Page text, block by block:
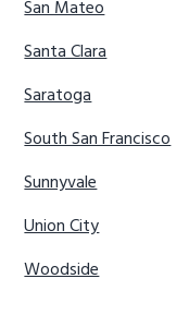
San Mateo
Santa Clara
Saratoga
South San Francisco
Sunnyvale
Union City
Woodside